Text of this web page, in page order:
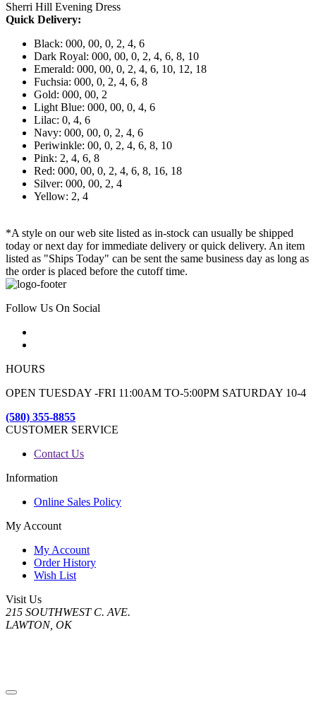
Sherri Hill Evening Dress
Quick Delivery:
Black: 000, 00, 0, 2, 4, 6
Dark Royal: 000, 00, 0, 2, 4, 6, 8, 10
Emerald: 000, 00, 0, 2, 4, 6, 10, 12, 18
Fuchsia: 000, 0, 2, 4, 6, 8
Gold: 000, 00, 2
Light Blue: 000, 00, 0, 4, 6
Lilac: 0, 4, 6
Navy: 000, 00, 0, 2, 4, 6
Periwinkle: 00, 0, 2, 4, 6, 8, 10
Pink: 2, 4, 6, 8
Red: 000, 00, 0, 2, 4, 6, 8, 16, 18
Silver: 000, 00, 2, 4
Yellow: 2, 4
*A style on our web site listed as in-stock can usually be shipped
today or next day for immediate delivery or quick delivery. An item
listed as "Ships Today" can be sent the same business day as long as
the order is placed before the cutoff time.
Follow Us On Social
HOURS
OPEN TUESDAY -FRI 11:00AM TO-5:00PM SATURDAY 10-4
(580) 355-8855
CUSTOMER SERVICE
Contact Us
Information
Online Sales Policy
My Account
My Account
Order History
Wish List
Visit Us
215 SOUTHWEST C. AVE.
LAWTON, OK